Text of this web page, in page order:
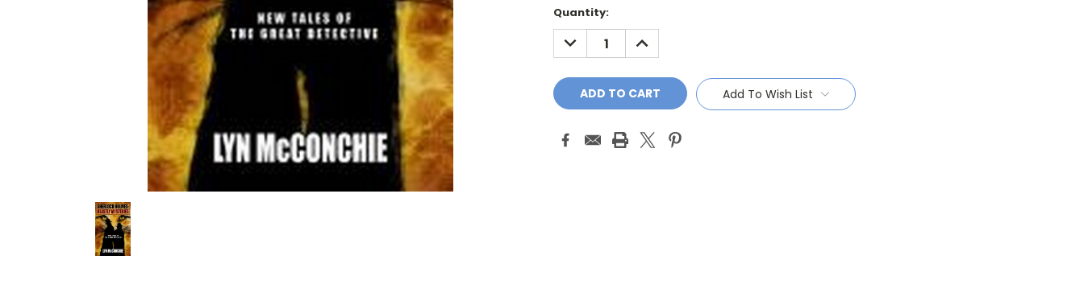
Current
Stock:
Quantity:
DECREASE
QUANTITY:
INCREASE
QUANTITY:
Add To Wish List